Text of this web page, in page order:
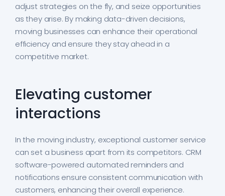
adjust strategies on the fly, and seize opportunities
as they arise. By making data-driven decisions,
moving businesses can enhance their operational
efficiency and ensure they stay ahead in a
competitive market.
Elevating customer
interactions
In the moving industry, exceptional customer service
can set a business apart from its competitors. CRM
software-powered automated reminders and
notifications ensure consistent communication with
customers, enhancing their overall experience.